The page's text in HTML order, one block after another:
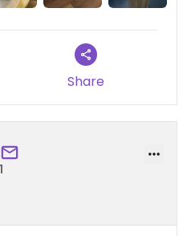
vegan icecream and
bowl, soups or avocado
also super-friendly and
too!
on 2018-02-19
Share